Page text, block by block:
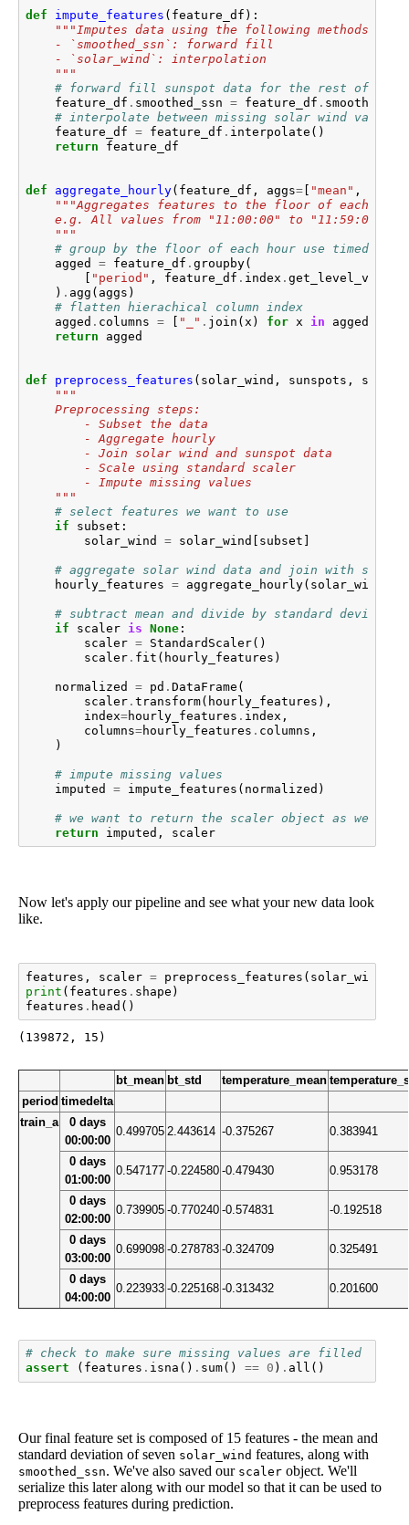
def impute_features ( feature_df ):
"""Imputes data using the following methods:
    - `smoothed_ssn`: forward fill
    - `solar_wind`: interpolation
    """
# forward fill sunspot data for the rest of the
feature_df . smoothed_ssn = feature_df .
# interpolate between missing solar wind values
feature_df = feature_df . interpolate ()
return
feature_df
def aggregate_hourly( feature_df , aggs=[ "mean" ,
"""Aggregates features to the floor of each hour
e.g. All values from "11:00:00" to "11:59:00"
    """
# group by the floor of each hour use timedelta
agged
= feature_df . groupby(
"period" , feature_df . index . get_level_values
) . agg ( aggs )
# flatten hierachical column index
agged . columns = "_" . join ( x ) for x in agged
return
agged
def preprocess_features ( solar_wind , sunspots , scaler
"""
    Preprocessing steps:
        - Subset the data
        - Aggregate hourly
        - Join solar wind and sunspot data
        - Scale using standard scaler
        - Impute missing values
    """
# select features we want to use
if
subset :
solar_wind
= solar_wind subset
# aggregate solar wind data and join with
hourly_features = aggregate_hourly( solar_wind
# subtract mean and divide by standard deviation
if
scaler is None:
scaler = StandardScaler()
scaler. fit ( hourly_features )
normalized = pd . DataFrame (
scaler. transform( hourly_features ),
index=hourly_features . index ,
columns=hourly_features . columns ,
)
# impute missing values
imputed
= impute_features ( normalized )
# we want to return the scaler object as well
return
imputed , scaler
Now let's apply our pipeline and see what your new data look
like.
features , scaler = preprocess_features ( solar_wind
print ( features . shape )
features . head ()
bt_mean bt_std temperature_mean
period timedelta
train_a
0 days
00:00:00
0.499705 2.443614 -0.375267 0.383941
0 days
01:00:00
0.547177 -0.224580 -0.479430 0.953178
0 days
02:00:00
0.739905 -0.770240 -0.574831 -0.192518
0 days
03:00:00
0.699098 -0.278783 -0.324709 0.325491
0 days
04:00:00
0.223933 -0.225168 -0.313432 0.201600
# check to make sure missing values are filled
assert
( features . isna () . sum() == 0 ) . all ()
Our final feature set is composed of 15 features - the mean and
standard deviation of seven solar_wind features, along with
smoothed_ssn. We've also saved our scaler object. We'll
serialize this later along with our model so that it can be used to
preprocess features during prediction.